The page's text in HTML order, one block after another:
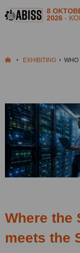
8
2026-
EXHIBITING WHO
Where the
meets the